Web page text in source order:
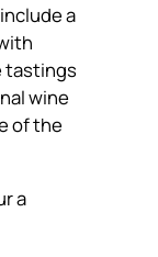
a
tastings
wine
of the
a